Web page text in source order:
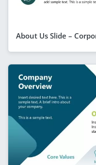
About Us Slide –